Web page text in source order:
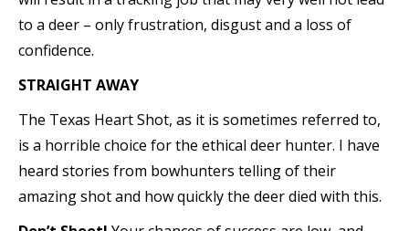
to a deer – only frustration, disgust and a loss of
confidence.
STRAIGHT AWAY
The Texas Heart Shot, as it is sometimes referred to,
is a horrible choice for the ethical deer hunter. I have
heard stories from bowhunters telling of their
amazing shot and how quickly the deer died with this.